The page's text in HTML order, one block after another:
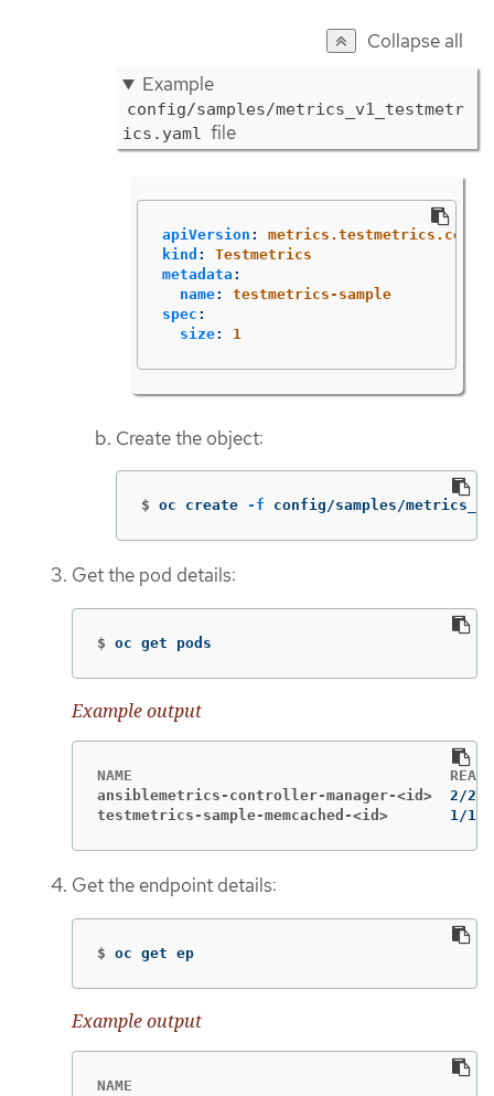
Collapse all
Example
config/samples/metrics_v1_testmetr
ics.yaml file
apiVersion :
metrics.testmetrics.com/
kind :
Testmetrics
metadata :
name:
testmetrics-sample
spec :
size: 1
Create the object:
$ oc create -f config/samples/
Get the pod details:
$ oc get pods
Example output
ansiblemetrics-controller-manager-<id>
testmetrics-sample-memcached-<id>
1/1
Get the endpoint details:
$ oc get ep
Example output
NAME